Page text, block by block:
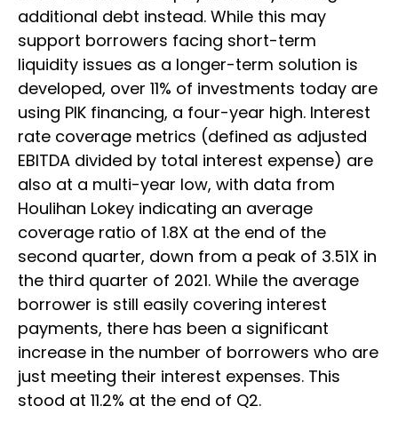
additional debt instead. While this may
support borrowers facing short-term
liquidity issues as a longer-term solution is
developed, over 11% of investments today are
using PIK financing, a four-year high. Interest
rate coverage metrics (defined as adjusted
EBITDA divided by total interest expense) are
also at a multi-year low, with data from
Houlihan Lokey indicating an average
coverage ratio of 1.8X at the end of the
second quarter, down from a peak of 3.51X in
the third quarter of 2021. While the average
borrower is still easily covering interest
payments, there has been a significant
increase in the number of borrowers who are
just meeting their interest expenses. This
stood at 11.2% at the end of Q2.